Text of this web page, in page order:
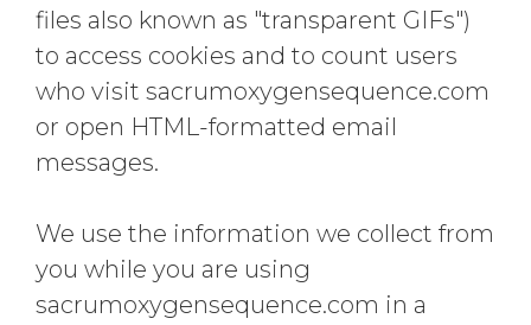
files also known as "transparent GIFs")
to access cookies and to count users
who visit sacrumoxygensequence.com
or open HTML-formatted email
messages.
We use the information we collect from
you while you are using
sacrumoxygensequence.com in a